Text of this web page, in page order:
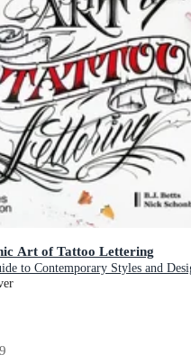
Art of Tattoo Lettering
to Contemporary Styles and